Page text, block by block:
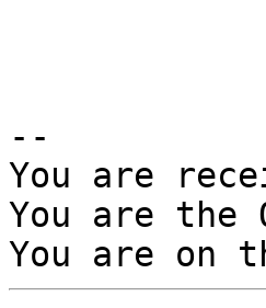
--
You are
You are the